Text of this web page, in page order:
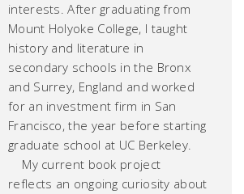
interests. After graduating from
Mount Holyoke College, I taught
history and literature in
secondary schools in the Bronx
and Surrey, England and worked
for an investment firm in San
Francisco, the year before starting
graduate school at UC Berkeley.
My current book project
reflects an ongoing curiosity about